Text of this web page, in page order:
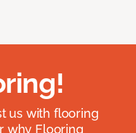
us with flooring
why Flooring